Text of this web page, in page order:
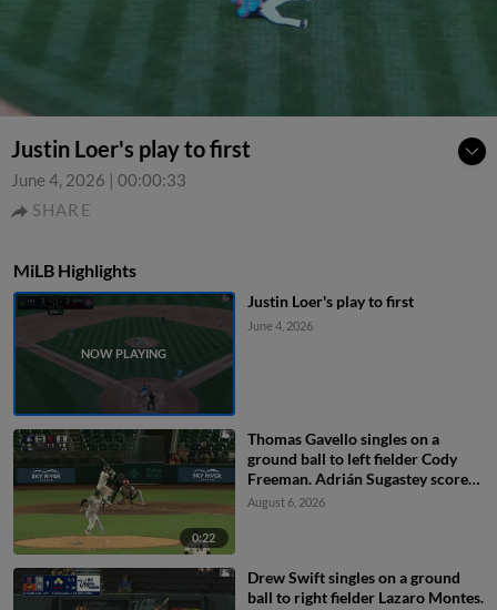
Justin Loer's play to first
June 4, 2026 | 00:00:33
SHARE
MiLB Highlights
Justin Loer's play to first
June 4, 2026
0:22
Thomas Gavello singles on a
ground ball to left fielder Cody
Freeman. Adrián Sugastey scores.
Fielding error by left fielder Cody
August 6, 2026
Drew Swift singles on a ground
ball to right fielder Lazaro Montes.